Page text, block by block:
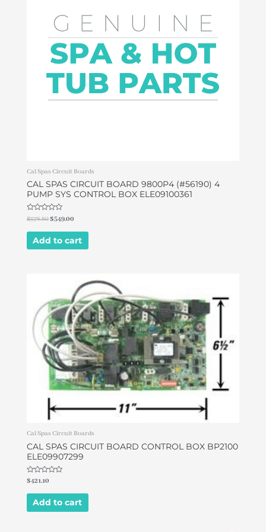
Cal Spas Circuit Boards
CAL SPAS CIRCUIT BOARD 9800P4 (#56190) 4
PUMP SYS CONTROL BOX ELE09100361
Rated
0
out
$578.80$549.00
Add to cart
Cal Spas Circuit Boards
CAL SPAS CIRCUIT BOARD CONTROL BOX BP2100
ELE09907299
Rated
out
$421.10
Add to cart